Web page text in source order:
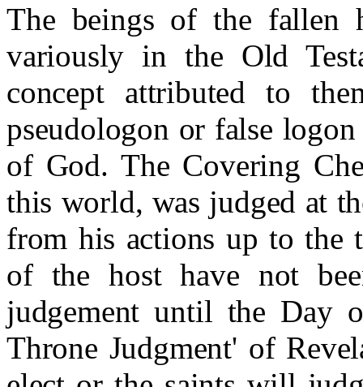
The beings of the fallen
variously in the Old
concept attributed to
pseudologon or false
of God. The Covering
this world, was judged at
from his actions up to the
of the host have not
judgement until the Day
Throne Judgment' of